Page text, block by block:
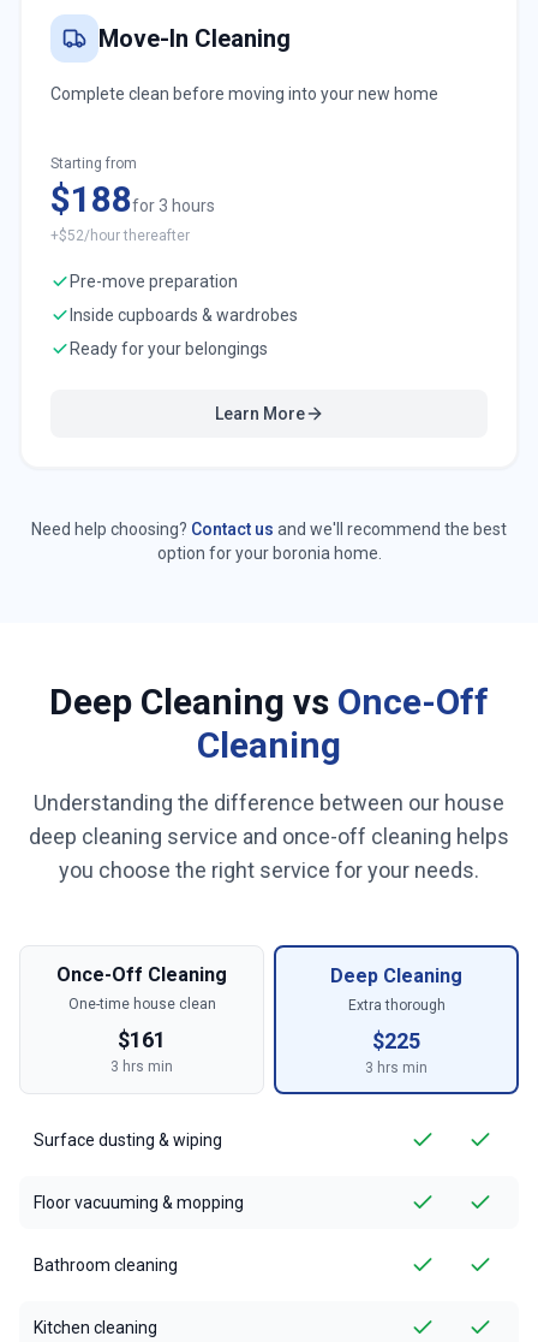
Move-In Cleaning
Complete clean before moving into your new home
Starting from
$188for 3 hours
+$52/hour thereafter
Pre-move preparation
Inside cupboards & wardrobes
Ready for your belongings
Learn More
Need help choosing? Contact us and we'll recommend the best
option for your boronia home.
Deep Cleaning vs Once-Off
Cleaning
Understanding the difference between our house
deep cleaning service and once-off cleaning helps
you choose the right service for your needs.
Once-Off Cleaning
One-time house clean
$161
3 hrs min
Deep Cleaning
Extra thorough
$225
3 hrs min
Surface dusting & wiping
Floor vacuuming & mopping
Bathroom cleaning
Kitchen cleaning